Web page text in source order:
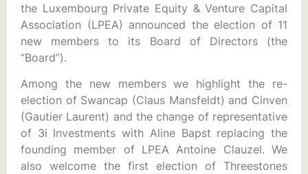
the Luxembourg Private Equity & Venture Capital
Association (LPEA) announced the election of 11
new members to its Board of Directors (the
“Board”).
Among the new members we highlight the re-
election of Swancap (Claus Mansfeldt) and Cinven
(Gautier Laurent) and the change of representative
of 3i Investments with Aline Bapst replacing the
founding member of LPEA Antoine Clauzel. We
also welcome the first election of Threestones